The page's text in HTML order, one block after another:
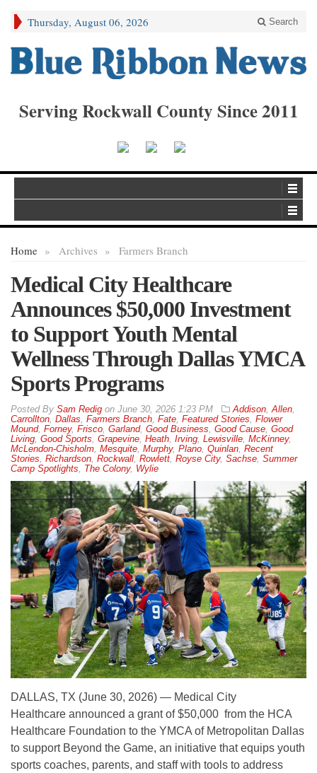
Thursday, August 06, 2026 Search
Serving Rockwall County Since 2011
Home » Archives » Farmers Branch
Medical City Healthcare
Announces $50,000 Investment
to Support Youth Mental
Wellness Through Dallas YMCA
Sports Programs
By Sam Redig on June 30, 2026 1:23 PM Addison,Allen,
Carrollton, Dallas, Farmers Branch, Fate, Featured Stories, Flower
Mound, Forney, Frisco, Garland, Good Business, Good Cause, Good
Living, Good Sports, Grapevine, Heath, Irving, Lewisville, McKinney,
McLendon-Chisholm, Mesquite, Murphy, Plano, Quinlan, Recent
Stories, Richardson, Rockwall, Rowlett, Royse City, Sachse, Summer
Camp Spotlights, The Colony, Wylie
DALLAS, TX (June 30, 2026) — Medical City
Healthcare announced a grant of $50,000 from the HCA
Healthcare Foundation to the YMCA of Metropolitan Dallas
to support Beyond the Game, an initiative that equips youth
sports coaches, parents, and staff with tools to address